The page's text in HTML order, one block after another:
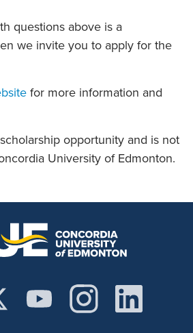
questions above is a
we invite you to apply for the
for more information and
opportunity and is not
University of Edmonton.